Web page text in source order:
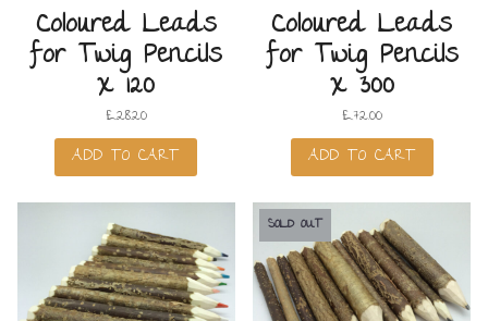
Coloured Leads
for Twig Pencils
x 120
£28.20
ADD TO CART
Coloured Leads
for Twig Pencils
x 300
£72.00
ADD TO CART
SOLD OUT